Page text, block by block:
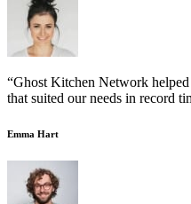
“Ghost Kitchen Network
that suited our needs in record
Emma Hart